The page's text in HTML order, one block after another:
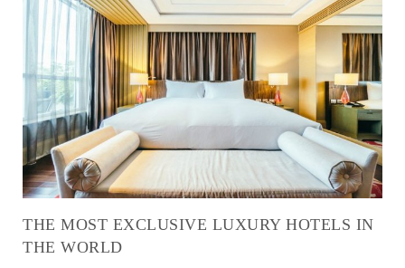
THE MOST EXCLUSIVE LUXURY HOTELS IN
THE WORLD